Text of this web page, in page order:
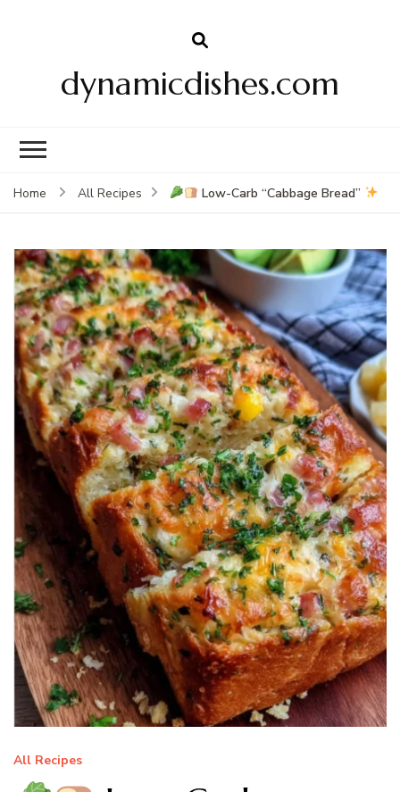
dynamicdishes.com
Home All Recipes Low-Carb “Cabbage Bread”
All Recipes